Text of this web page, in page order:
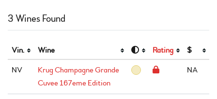
3 Wines Found
Vin. Wine Rating $
NV
Krug Champagne Grande
Cuvee 167eme Edition
NA